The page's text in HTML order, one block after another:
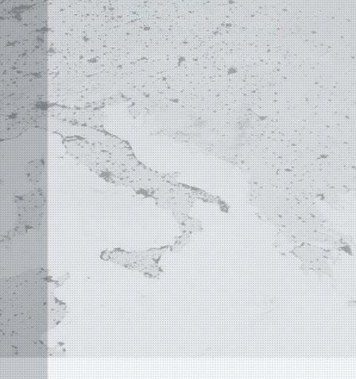
MOST POWERFUL
AUTOCAD ADD-ONON EARTH
© 2004 - 2026 APLUS ·PRIVACY POLICY·TERMS AND CONDITIONS·SITE MAP